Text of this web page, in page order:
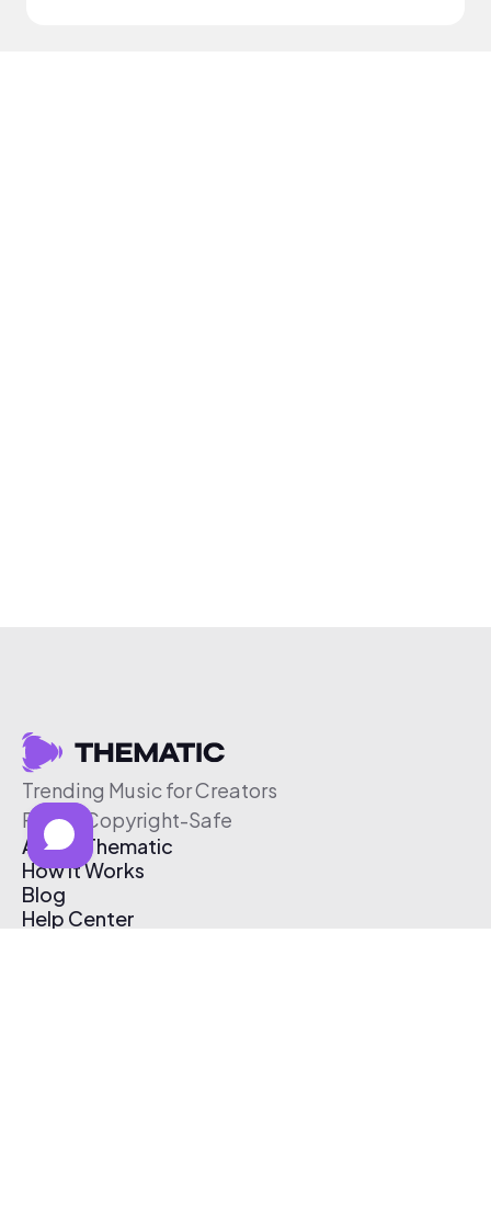
Trending Music for Creators
Free & Copyright-Safe
About Thematic
How It Works
Blog
Help Center